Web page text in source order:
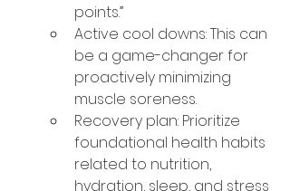
points.”
Active cool downs: This can
be a game-changer for
proactively minimizing
muscle soreness.
Recovery plan: Prioritize
foundational health habits
related to nutrition,
hydration, sleep, and stress